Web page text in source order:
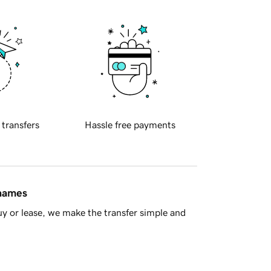
transfers Hassle free payments
or lease, we make the transfer simple and